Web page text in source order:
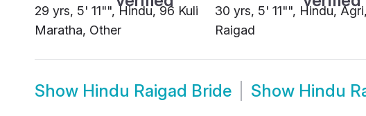
29 yrs, 5' 11"", Hindu, 96 Kuli
Maratha, Other
30 yrs, 5' 11"", Hindu, Agri,
Raigad
Show Hindu Raigad Bride Show Hindu